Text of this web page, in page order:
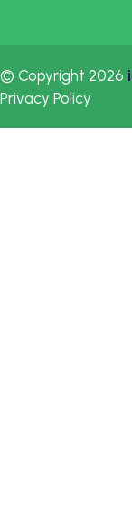
© Copyright 2026
Privacy Policy